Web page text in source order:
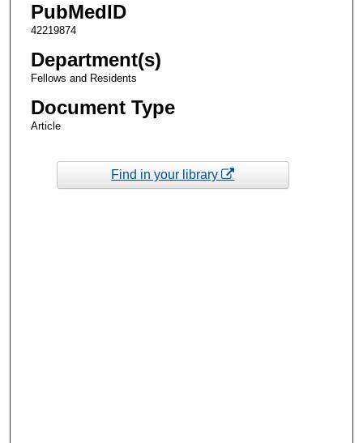
PubMedID
42219874
Department(s)
Fellows and Residents
Document Type
Article
Find in your library